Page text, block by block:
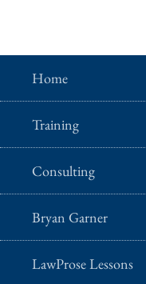
Home
Training
Consulting
Bryan Garner
LawProse Lessons